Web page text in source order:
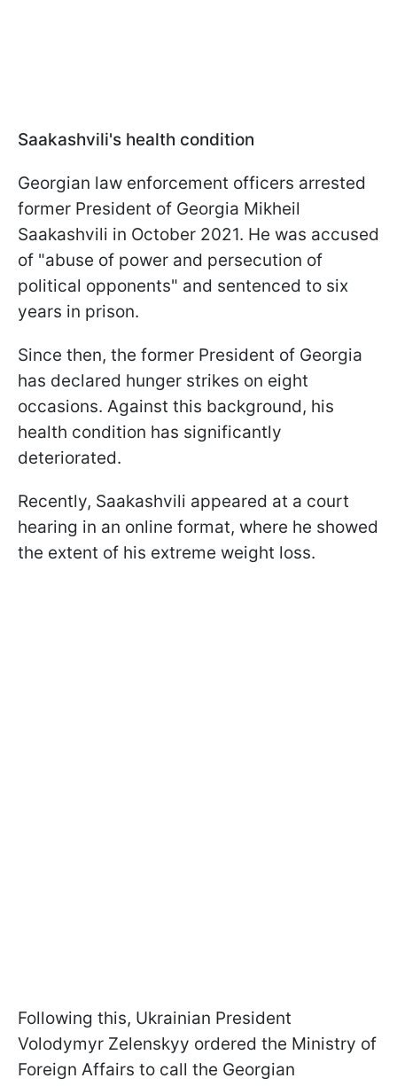
Saakashvili's health condition
Georgian law enforcement officers arrested
former President of Georgia Mikheil
Saakashvili in October 2021. He was accused
of "abuse of power and persecution of
political opponents" and sentenced to six
years in prison.
Since then, the former President of Georgia
has declared hunger strikes on eight
occasions. Against this background, his
health condition has significantly
deteriorated.
Recently, Saakashvili appeared at a court
hearing in an online format, where he showed
the extent of his extreme weight loss.
Following this, Ukrainian President
Volodymyr Zelenskyy ordered the Ministry of
Foreign Affairs to call the Georgian